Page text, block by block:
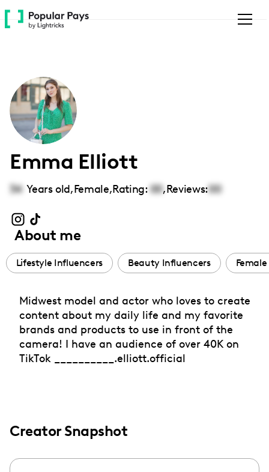
Please
note:
accessibility
system.
Emma Elliott
34 Years old,Female,Rating: 00,Reviews:00
About me
Lifestyle Influencers Beauty Influencers
Midwest model and actor who loves to create
content about my daily life and my favorite
brands and products to use in front of the
camera! I have an audience of over 40K on
TikTok __________.elliott.official
Creator Snapshot